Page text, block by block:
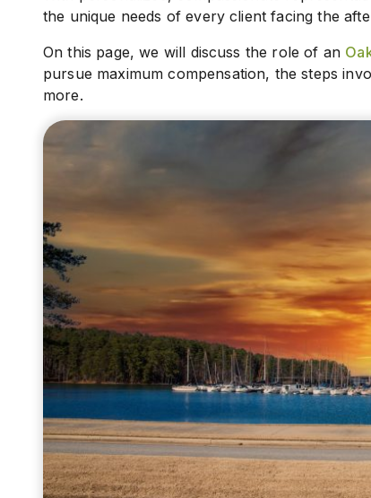
the unique needs of every client facing the
On this page, we will discuss the role of an
pursue maximum compensation, the steps
more.